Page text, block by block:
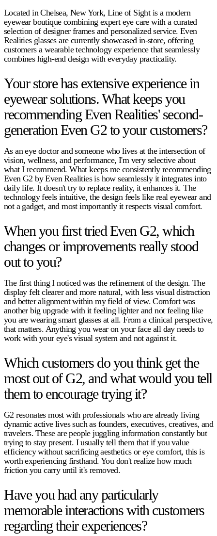
Located in Chelsea, New York, Line of Sight is a modern
eyewear boutique combining expert eye care with a curated
selection of designer frames and personalized service. Even
Realities glasses are currently showcased in-store, offering
customers a wearable technology experience that seamlessly
combines high-end design with everyday practicality.
Your store has extensive experience in
eyewear solutions. What keeps you
recommending Even Realities' second-
generation Even G2 to your customers?
As an eye doctor and someone who lives at the intersection of
vision, wellness, and performance, I'm very selective about
what I recommend. What keeps me consistently recommending
Even G2 by Even Realities is how seamlessly it integrates into
daily life. It doesn't try to replace reality, it enhances it. The
technology feels intuitive, the design feels like real eyewear and
not a gadget, and most importantly it respects visual comfort.
When you first tried Even G2, which
changes or improvements really stood
out to you?
The first thing I noticed was the refinement of the design. The
display felt clearer and more natural, with less visual distraction
and better alignment within my field of view. Comfort was
another big upgrade with it feeling lighter and not feeling like
you are wearing smart glasses at all. From a clinical perspective,
that matters. Anything you wear on your face all day needs to
work with your eye's visual system and not against it.
Which customers do you think get the
most out of G2, and what would you tell
them to encourage trying it?
G2 resonates most with professionals who are already living
dynamic active lives such as founders, executives, creatives, and
travelers. These are people juggling information constantly but
trying to stay present. I usually tell them that if you value
efficiency without sacrificing aesthetics or eye comfort, this is
worth experiencing firsthand. You don't realize how much
friction you carry until it's removed.
Have you had any particularly
memorable interactions with customers
regarding their experiences?